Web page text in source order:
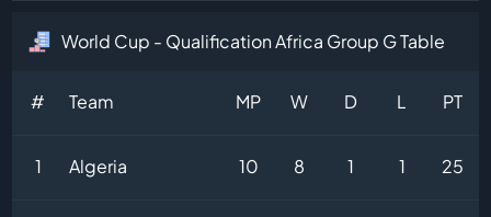
World Cup - Qualification Africa Group G Table
# Team MP W D L PT
1 Algeria 10 8 1 1 25